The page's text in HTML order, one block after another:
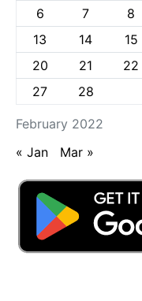
February 2022
6
7 8
13
14 15
20
21 22
27
28
« Jan Mar »